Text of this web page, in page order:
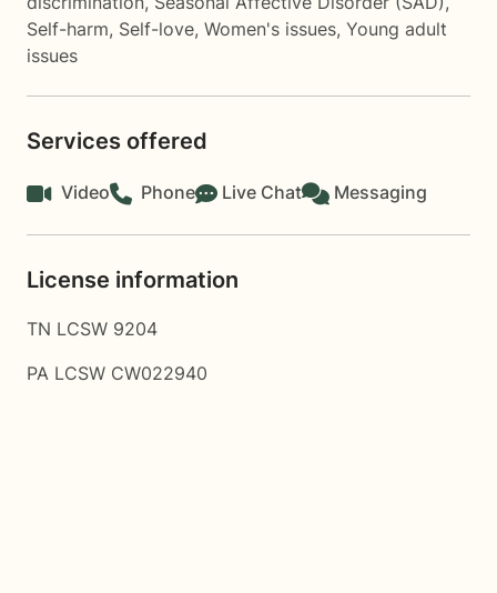
Self-harm, Self-love, Women's issues, Young adult
issues
Services offered
Video Phone Live Chat Messaging
License information
TN LCSW 9204
PA LCSW CW022940